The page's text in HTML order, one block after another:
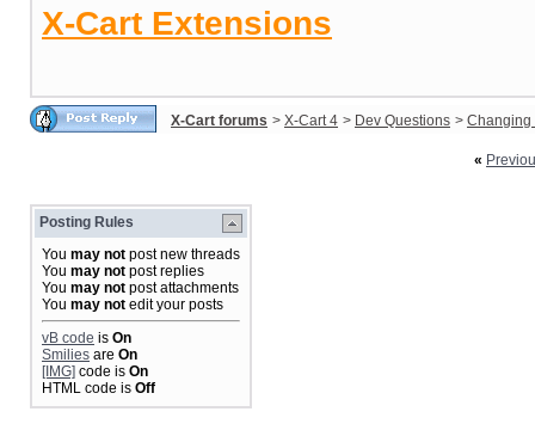
X-Cart Extensions
X-Cart forums > X-Cart 4 > Dev Questions > Changing
«
Posting Rules
You may not post new threads
You may not post replies
You may not post attachments
You may not edit your posts
vB code is On
Smilies are On
[IMG] code is On
HTML code is Off